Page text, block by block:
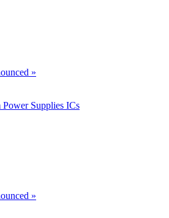
»
Supplies ICs
»